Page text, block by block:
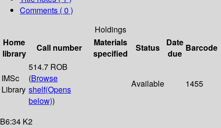
Comments ( 0 )
Holdings
Home
library
Call number
Materials
specified
Status
Date
due
Barcode
IMSc
Library
514.7 ROB
(Browse
shelf(Opens
below))
Available 1455
B6:34 K2